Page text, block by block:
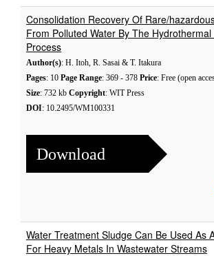
Consolidation Recovery Of Rare/
From Polluted Water By The
Process
Author(s): H. Itoh, R. Sasai & T. Itakura
Pages: 10 Page Range: 369 - 378 Price: Free (open
Size: 732 kb Copyright: WIT Press
DOI: 10.2495/WM100331
Download
Water Treatment Sludge Can Be Used As
For Heavy Metals In Wastewater Streams